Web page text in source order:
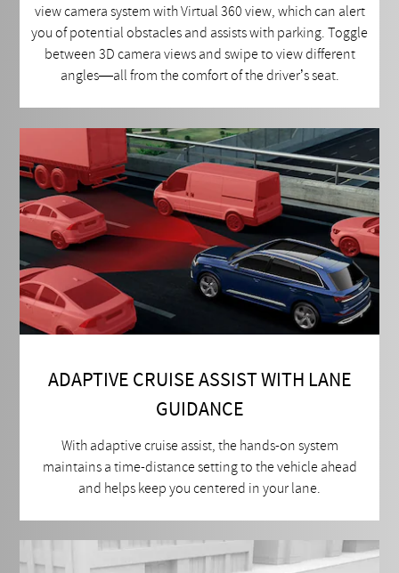
view camera system with Virtual 360 view, which can alert
you of potential obstacles and assists with parking. Toggle
between 3D camera views and swipe to view different
angles—all from the comfort of the driver’s seat.
ADAPTIVE CRUISE ASSIST WITH LANE
GUIDANCE
With adaptive cruise assist, the hands-on system
maintains a time-distance setting to the vehicle ahead
and helps keep you centered in your lane.